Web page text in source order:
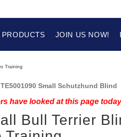
PRODUCTS JOIN US NOW!
Training
TE5001090 Small Schutzhund Blind
have looked at this page
Bull Terrier